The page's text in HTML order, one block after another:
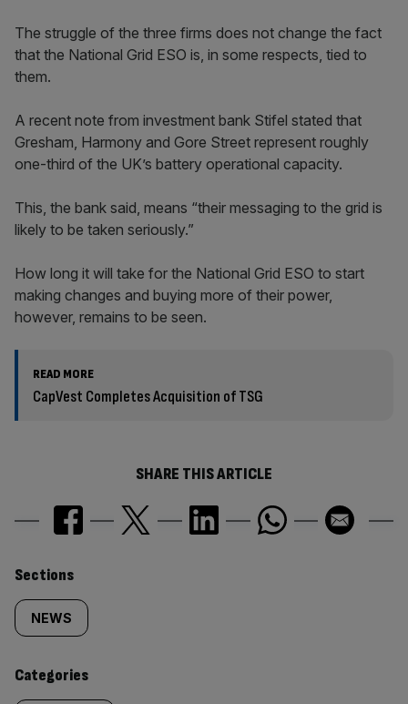
The struggle of the three firms does not change the fact
that the National Grid ESO is, in some respects, tied to
them.
A recent note from investment bank Stifel stated that
Gresham, Harmony and Gore Street represent roughly
one-third of the UK’s battery operational capacity.
This, the bank said, means “their messaging to the grid is
likely to be taken seriously.”
How long it will take for the National Grid ESO to start
making changes and buying more of their power,
however, remains to be seen.
READ MORE
CapVest Completes Acquisition of TSG
SHARE THIS ARTICLE
Similarly
tagged
content:
Sections
NEWS
Categories